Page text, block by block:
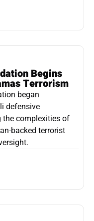
Begins
Terrorism
began
defensive
the complexities of
backed terrorist